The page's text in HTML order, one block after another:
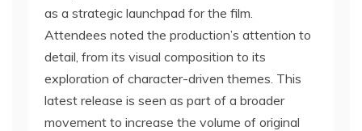
as a strategic launchpad for the film.
Attendees noted the production’s attention to
detail, from its visual composition to its
exploration of character-driven themes. This
latest release is seen as part of a broader
movement to increase the volume of original